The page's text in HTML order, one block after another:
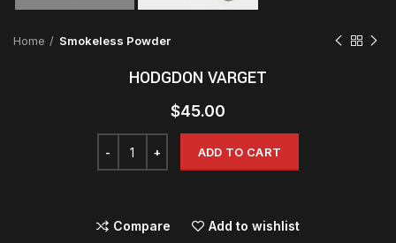
Home Smokeless Powder
HODGDON VARGET
$45.00
ADD TO CART
Compare Add to wishlist